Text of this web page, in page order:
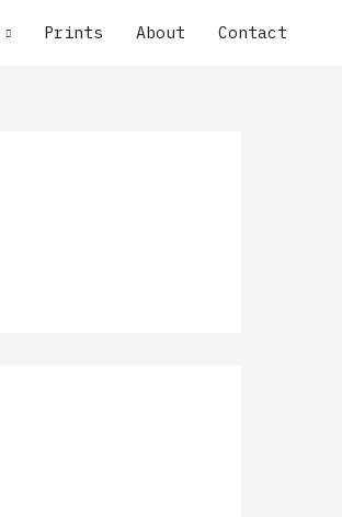
Prints About Contact